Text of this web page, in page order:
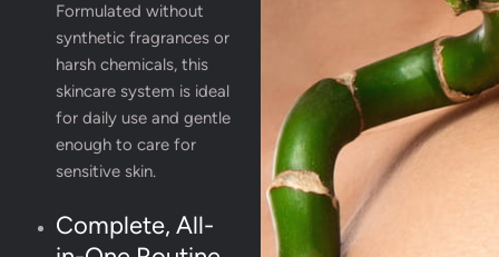
Formulated without
synthetic fragrances or
harsh chemicals, this
skincare system is ideal
for daily use and gentle
enough to care for
sensitive skin.
Complete, All-